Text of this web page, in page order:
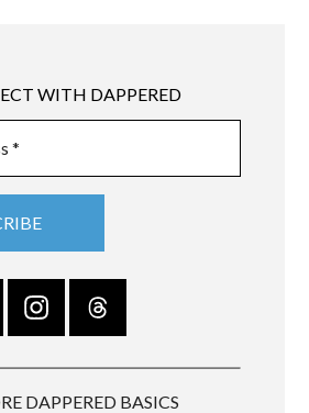
WITH DAPPERED
DAPPERED BASICS